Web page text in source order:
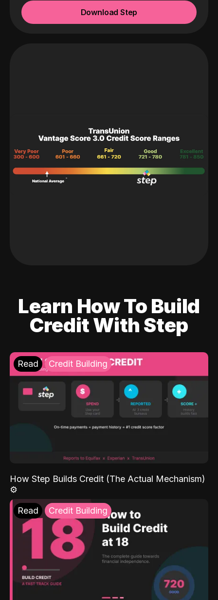
Download Step
Learn How To Build
Credit With Step
Read Credit Building
How Step Builds Credit (The Actual Mechanism)
⚙️
Read Credit Building